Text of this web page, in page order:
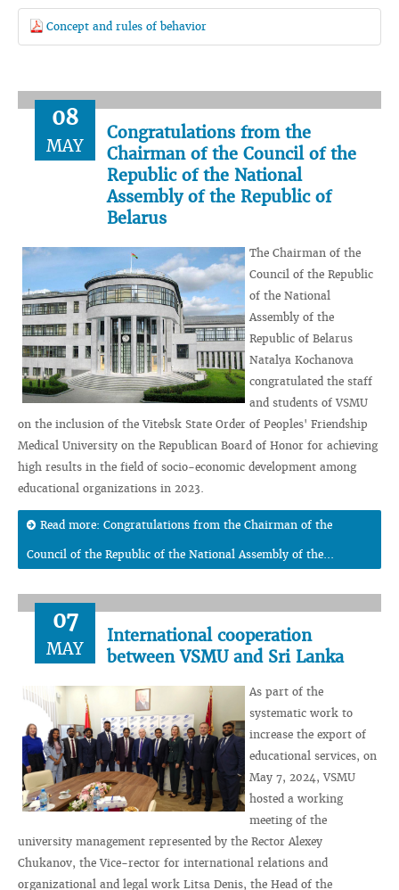
Сoncept and rules of behavior
08
MAY
Congratulations from the
Chairman of the Council of the
Republic of the National
Assembly of the Republic of
Belarus
The Chairman of the
Council of the Republic
of the National
Assembly of the
Republic of Belarus
Natalya Kochanova
congratulated the staff
and students of VSMU
on the inclusion of the Vitebsk State Order of Peoples' Friendship
Medical University on the Republican Board of Honor for achieving
high results in the field of socio-economic development among
educational organizations in 2023.
Read more: Congratulations from the Chairman of the
Council of the Republic of the National Assembly of the...
07
MAY
International cooperation
between VSMU and Sri Lanka
As part of the
systematic work to
increase the export of
educational services, on
May 7, 2024, VSMU
hosted a working
meeting of the
university management represented by the Rector Alexey
Chukanov, the Vice-rector for international relations and
organizational and legal work Litsa Denis, the Head of the